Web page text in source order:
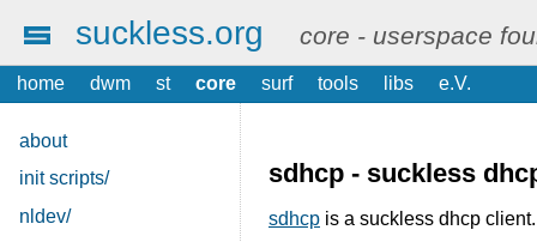
suckless.org core - userspace
home dwm st core surf tools libs e.V.
about
init scripts/
nldev/
sdhcp - suckless
sdhcp is a suckless dhcp client.